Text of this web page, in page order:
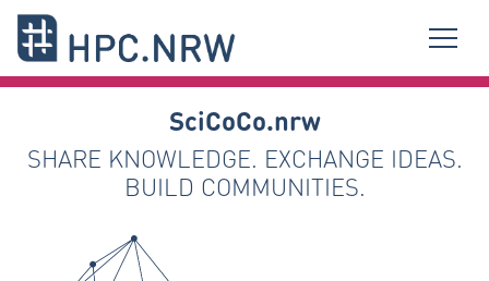
SciCoCo.nrw
SHARE KNOWLEDGE. EXCHANGE IDEAS.
BUILD COMMUNITIES.